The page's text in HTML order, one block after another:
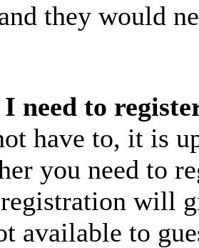
they would
need to
have to, it is
you need to
will
available to